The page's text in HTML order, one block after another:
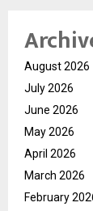
August 2026
July 2026
June 2026
May 2026
April 2026
March 2026
February